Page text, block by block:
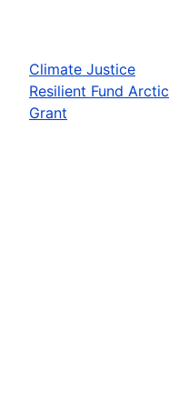
Climate Justice
Resilient Fund Arctic
Grant